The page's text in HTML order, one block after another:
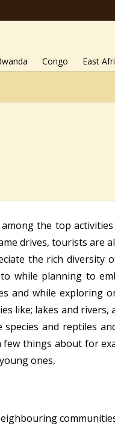
Congo East
the top
drives, tourists are
the rich diversity
while planning to
and while exploring
like; lakes and
and reptiles
things about for
ones,